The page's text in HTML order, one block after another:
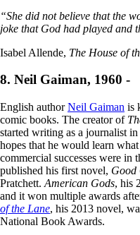
“She did not believe that the
joke that God had played and
Isabel Allende, The House of
8. Neil Gaiman, 1960 -
English authorNeil Gaiman is
comic books. The creator of
started writing as a journalist
hopes that he would learn
commercial successes were in
published his first novel, Good
Pratchett. American Gods, his
and it won multiple awards
of the Lane, his 2013 novel,
National Book Awards.